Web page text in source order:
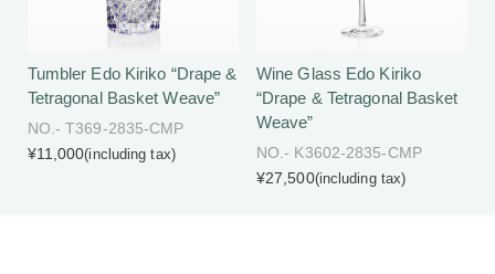
Tumbler Edo Kiriko “Drape &
Tetragonal Basket Weave”
NO.- T369-2835-CMP
¥11,000(including tax)
Wine Glass Edo Kiriko
“Drape & Tetragonal Basket
Weave”
NO.- K3602-2835-CMP
¥27,500(including tax)